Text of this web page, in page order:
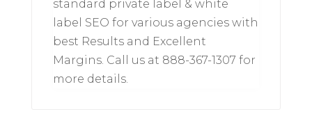
standard private label & white
label SEO for various agencies with
best Results and Excellent
Margins. Call us at 888-367-1307 for
more details.